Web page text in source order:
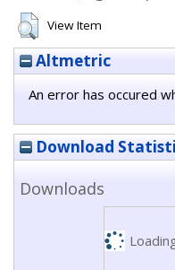
View Item
Altmetric
An error has occured
Download
Downloads